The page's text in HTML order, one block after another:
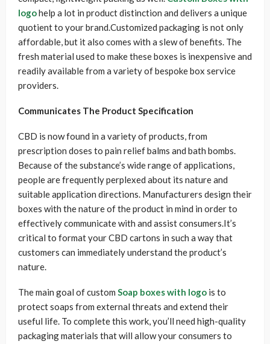
logohelp a lot in product distinction and delivers a unique
quotient to your brand.Customized packaging is not only
affordable, but it also comes with a slew of benefits. The
fresh material used to make these boxes is inexpensive and
readily available from a variety of bespoke box service
providers.
Communicates The Product Specification
CBD is now found in a variety of products, from
prescription doses to pain relief balms and bath bombs.
Because of the substance’s wide range of applications,
people are frequently perplexed about its nature and
suitable application directions. Manufacturers design their
boxes with the nature of the product in mind in order to
effectively communicate with and assist consumers.It’s
critical to format your CBD cartons in such a way that
customers can immediately understand the product’s
nature.
The main goal of custom Soap boxes with logo is to
protect soaps from external threats and extend their
useful life. To complete this work, you’ll need high-quality
packaging materials that will allow your consumers to